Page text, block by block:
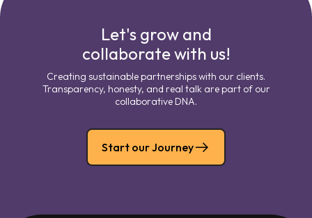
Let's grow and
collaborate with us!
Creating sustainable partnerships with our clients.
Transparency, honesty, and real talk are part of our
collaborative DNA.
Start our Journey